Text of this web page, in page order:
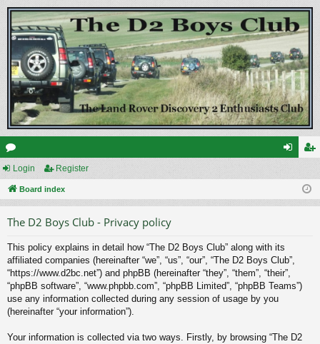
or
u ist
Login Register
Board index
The D2 Boys Club - Privacy policy
This policy explains in detail how “The D2 Boys Club” along with its
affiliated companies (hereinafter “we”, “us”, “our”, “The D2 Boys Club”,
“https://www.d2bc.net”) and phpBB (hereinafter “they”, “them”, “their”,
“phpBB software”, “www.phpbb.com”, “phpBB Limited”, “phpBB Teams”)
use any information collected during any session of usage by you
(hereinafter “your information”).
Your information is collected via two ways. Firstly, by browsing “The D2